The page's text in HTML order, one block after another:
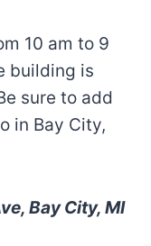
10 am to 9
building is
sure to add
in Bay City,
Bay City, MI